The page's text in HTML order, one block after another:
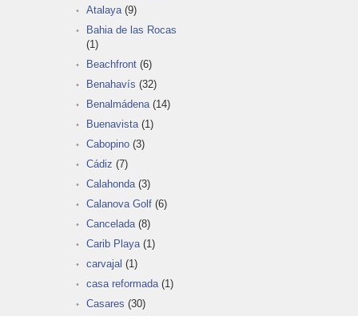
Atalaya (9)
Bahia de las Rocas
(1)
Beachfront (6)
Benahavís (32)
Benalmádena (14)
Buenavista (1)
Cabopino (3)
Cádiz (7)
Calahonda (3)
Calanova Golf (6)
Cancelada (8)
Carib Playa (1)
carvajal (1)
casa reformada (1)
Casares (30)